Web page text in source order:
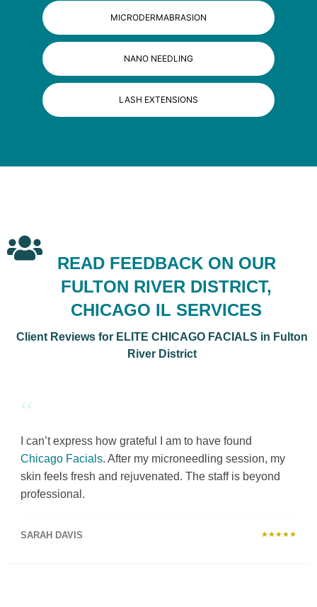
MICRODERMABRASION
NANO NEEDLING
LASH EXTENSIONS
READ FEEDBACK ON OUR
FULTON RIVER DISTRICT,
CHICAGO IL SERVICES
Client Reviews for ELITE CHICAGO FACIALS in Fulton
River District
“
I can’t express how grateful I am to have found
Chicago Facials. After my microneedling session, my
skin feels fresh and rejuvenated. The staff is beyond
professional.
SARAH DAVIS ★★★★★